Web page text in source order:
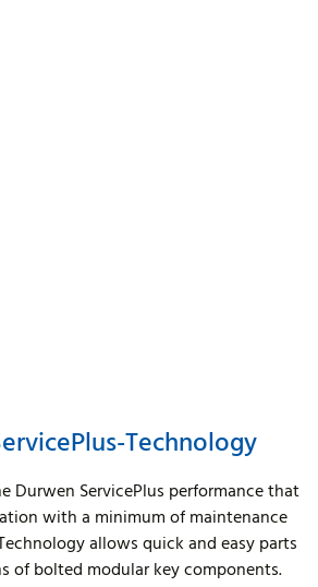
Technology
Durwen ServicePlus performance that
with a minimum of maintenance
allows quick and easy parts
of bolted modular key components.